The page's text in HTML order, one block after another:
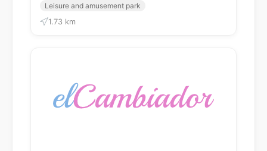
Leisure and amusement park
1.73 km